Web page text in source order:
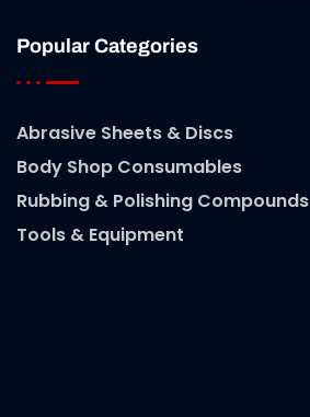
Popular Categories
Abrasive Sheets & Discs
Body Shop Consumables
Rubbing & Polishing Compounds
Tools & Equipment